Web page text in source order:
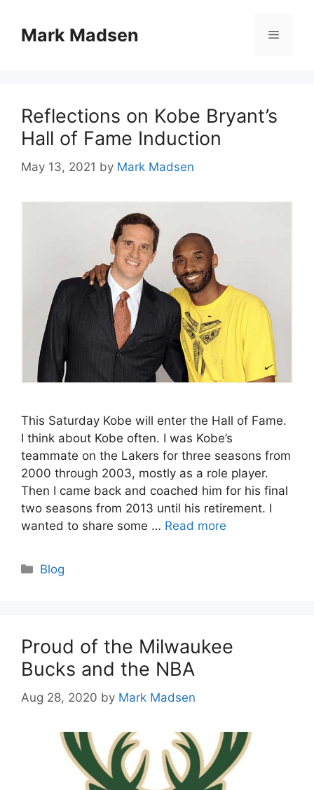
contentMark Madsen Menu
Reflections on Kobe Bryant’s
Hall of Fame Induction
May 13, 2021 by Mark Madsen
This Saturday Kobe will enter the Hall of Fame.
I think about Kobe often. I was Kobe’s
teammate on the Lakers for three seasons from
2000 through 2003, mostly as a role player.
Then I came back and coached him for his final
two seasons from 2013 until his retirement. I
wanted to share some … Read more
Categories
Blog
Proud of the Milwaukee
Bucks and the NBA
Aug 28, 2020 by Mark Madsen